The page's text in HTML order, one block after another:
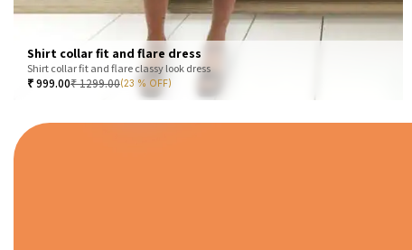
Shirt collar fit and flare dress
Shirt collar fit and flare classy look dress
₹999.00₹1299.00(23 % OFF)